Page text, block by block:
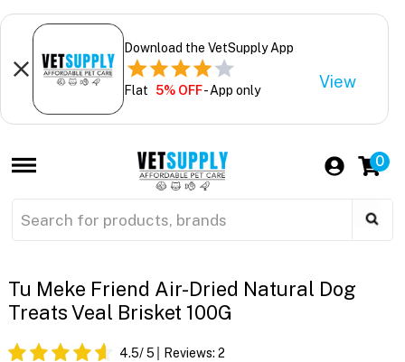
Download the VetSupply App
Flat 5% OFF- App only View
0
Tu Meke Friend Air-Dried Natural Dog
Treats Veal Brisket 100G
4.5/ 5 Reviews: 2